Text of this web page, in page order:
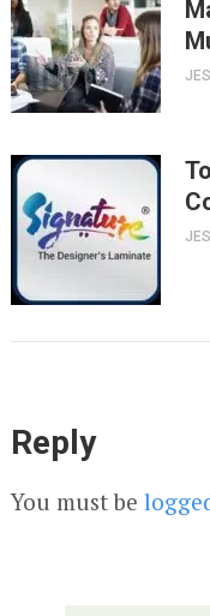
Reply
You must be